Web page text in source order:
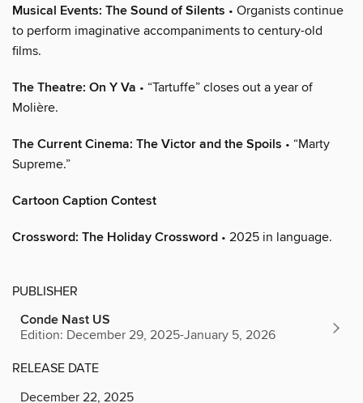
Musical Events: The Sound of Silents • Organists continue
to perform imaginative accompaniments to century-old
films.
The Theatre: On Y Va • “Tartuffe” closes out a year of
Molière.
The Current Cinema: The Victor and the Spoils • “Marty
Supreme.”
Cartoon Caption Contest
Crossword: The Holiday Crossword • 2025 in language.
PUBLISHER
Conde Nast US
Edition: December 29, 2025-January 5, 2026
RELEASE DATE
December 22, 2025